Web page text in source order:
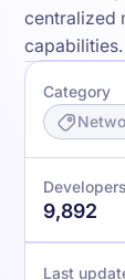
centralized
capabilities.
Category
9,892
Last